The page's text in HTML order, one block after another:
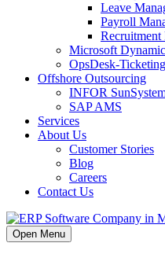
Leave
Payroll
Recruitment
Microsoft
OpsDesk-
Offshore Outsourcing
INFOR
SAP AMS
Services
About Us
Customer Stories
Blog
Careers
Contact Us
Open Menu